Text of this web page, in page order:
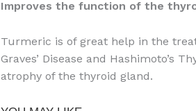
Improves the function of the
Turmeric is of great help in the
Graves’ Disease and Hashimoto’s
atrophy of the thyroid gland.